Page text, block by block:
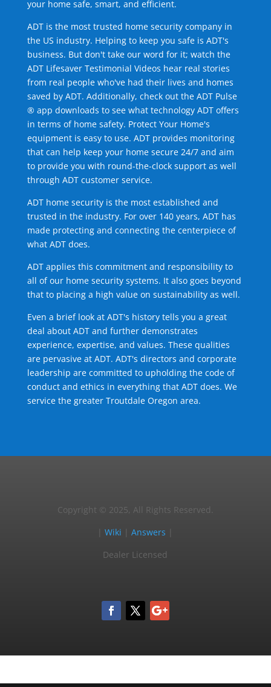
your home safe, smart, and efficient.
ADT is the most trusted home security company in
the US industry. Helping to keep you safe is ADT's
business. But don't take our word for it; watch the
ADT Lifesaver Testimonial Videos hear real stories
from real people who've had their lives and homes
saved by ADT. Additionally, check out the ADT Pulse
® app downloads to see what technology ADT offers
in terms of home safety. Protect Your Home's
equipment is easy to use. ADT provides monitoring
that can help keep your home secure 24/7 and aim
to provide you with round-the-clock support as well
through ADT customer service.
ADT home security is the most established and
trusted in the industry. For over 140 years, ADT has
made protecting and connecting the centerpiece of
what ADT does.
ADT applies this commitment and responsibility to
all of our home security systems. It also goes beyond
that to placing a high value on sustainability as well.
Even a brief look at ADT's history tells you a great
deal about ADT and further demonstrates
experience, expertise, and values. These qualities
are pervasive at ADT. ADT's directors and corporate
leadership are committed to upholding the code of
conduct and ethics in everything that ADT does. We
service the greater Troutdale Oregon area.
Copyright © 2025, All Rights Reserved.
|Wiki |Answers
Dealer Licensed